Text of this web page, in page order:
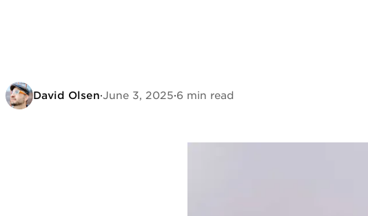
David Olsen·June 3, 2025·6 min read